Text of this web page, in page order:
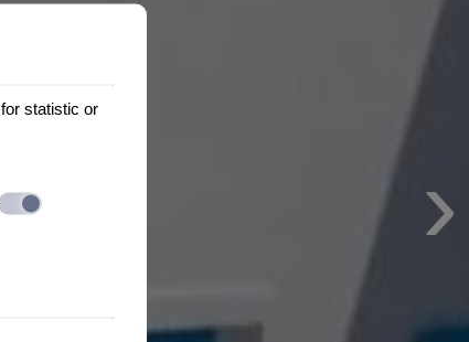
›
statistic or